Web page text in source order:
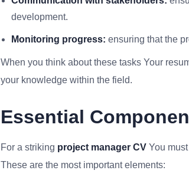
development.
Monitoring progress: ensuring that the
When you think about these tasks Your
your knowledge within the field.
Essential
For a striking project manager CV You
These are the most important elements: